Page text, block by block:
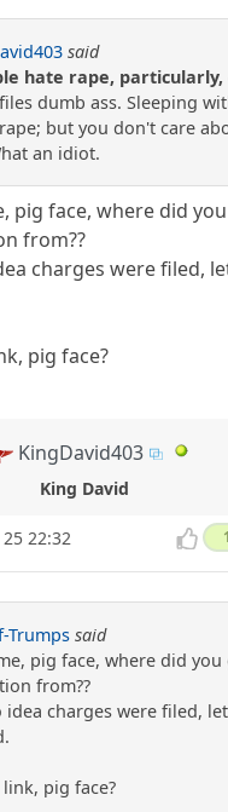
said
hate rape, particularly,
dumb ass. Sleeping
but you don't care
an idiot.
pig face, where did
from??
charges were filed,
pig face?
KingDavid403
King David
22:32 1
Trumps said
pig face, where did
from??
idea charges were filed,
link, pig face?